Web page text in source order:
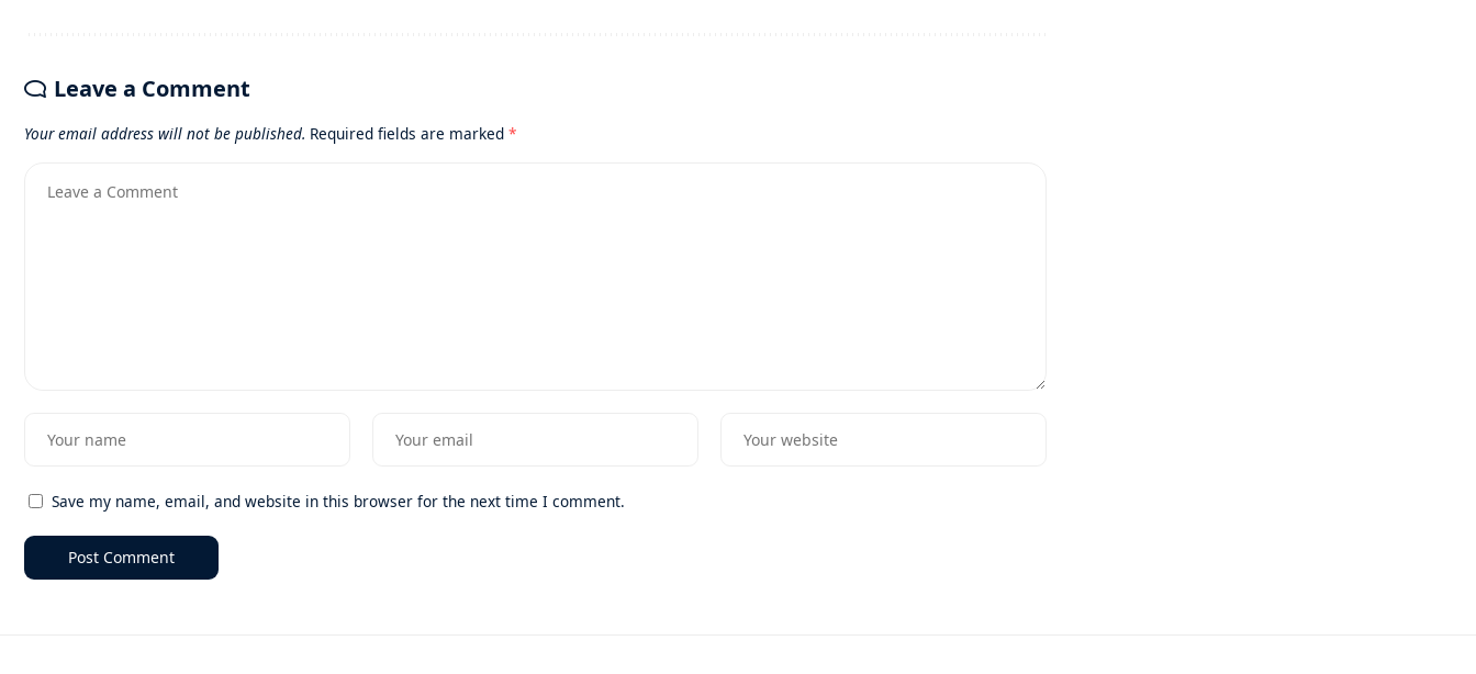
Leave a Comment
Your email address will not be published. Required fields are marked *
Save my name, email, and website in this browser for the next time I comment.